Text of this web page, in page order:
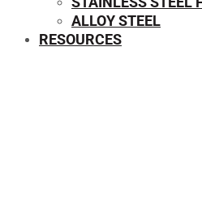
ALLOY STEEL
RESOURCES